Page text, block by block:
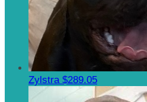
Zylstra $289.05